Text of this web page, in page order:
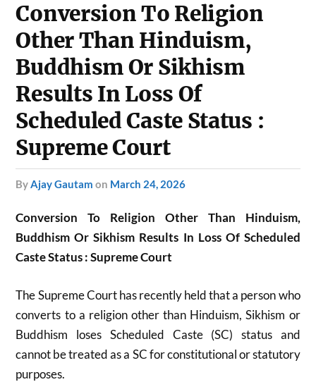
Conversion To Religion
Other Than Hinduism,
Buddhism Or Sikhism
Results In Loss Of
Scheduled Caste Status :
Supreme Court
byAjay Gautam on March 24, 2026
Conversion To Religion Other Than Hinduism,
Buddhism Or Sikhism Results In Loss Of Scheduled
Caste Status : Supreme Court
The Supreme Court has recently held that a person who
converts to a religion other than Hinduism, Sikhism or
Buddhism loses Scheduled Caste (SC) status and
cannot be treated as a SC for constitutional or statutory
purposes.